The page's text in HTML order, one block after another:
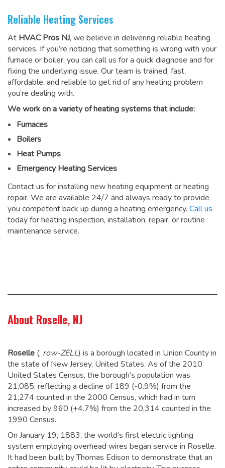
Reliable Heating Services
At HVAC Pros NJ, we believe in delivering reliable heating
services. If you’re noticing that something is wrong with your
furnace or boiler, you can call us for a quick diagnose and for
fixing the underlying issue. Our team is trained, fast,
affordable, and reliable to get rid of any heating problem
you’re dealing with.
We work on a variety of heating systems that include:
Furnaces
Boilers
Heat Pumps
Emergency Heating Services
Contact us for installing new heating equipment or heating
repair. We are available 24/7 and always ready to provide
you competent back up during a heating emergency. Call us
today for heating inspection, installation, repair, or routine
maintenance service.
About Roselle, NJ
Roselle (, row-ZELL) is a borough located in Union County in
the state of New Jersey, United States. As of the 2010
United States Census, the borough’s population was
21,085, reflecting a decline of 189 (-0.9%) from the
21,274 counted in the 2000 Census, which had in turn
increased by 960 (+4.7%) from the 20,314 counted in the
1990 Census.
On January 19, 1883, the world’s first electric lighting
system employing overhead wires began service in Roselle.
It had been built by Thomas Edison to demonstrate that an